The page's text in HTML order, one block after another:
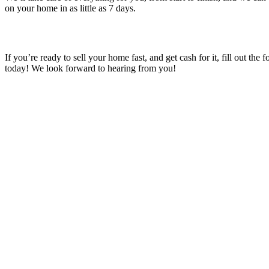
on your home in as little as 7 days.
If you’re ready to sell your home fast, and get cash for it, fill out the
today! We look forward to hearing from you!